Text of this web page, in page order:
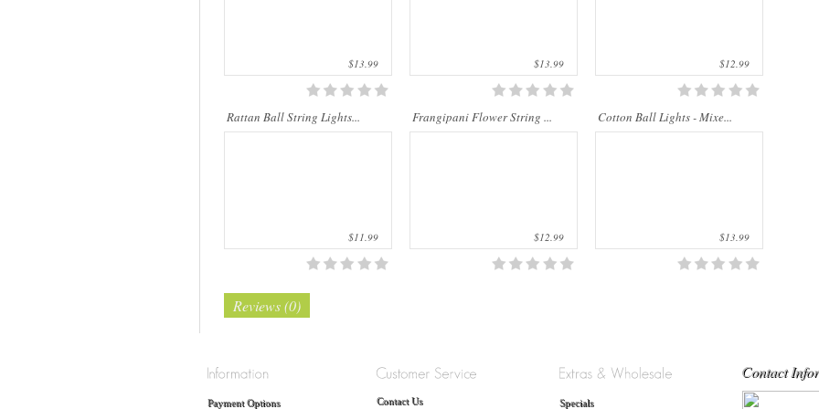
$13.99 $13.99 $12.99
Rattan Ball String Lights...
$11.99
Frangipani Flower String ...
$12.99
Cotton Ball Lights - Mixe...
$13.99
Reviews (0)
Payment Options Contact Us Specials
Contact